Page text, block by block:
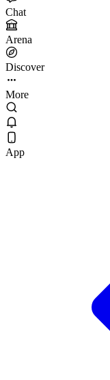
Chat
Arena
Discover
More
App